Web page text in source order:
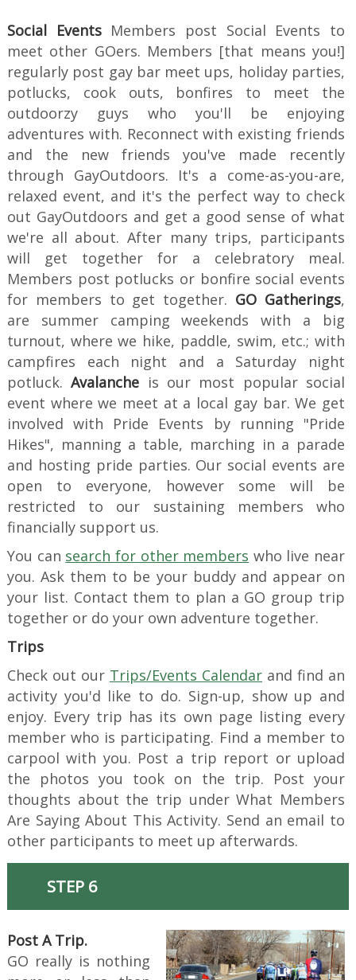
Social EventsMembers post Social Events to
meet other GOers. Members [that means you!]
regularly post gay bar meet ups, holiday parties,
potlucks, cook outs, bonfires to meet the
outdoorzy guys who you'll be enjoying
adventures with. Reconnect with existing friends
and the new friends you've made recently
through GayOutdoors. It's a come-as-you-are,
relaxed event, and it's the perfect way to check
out GayOutdoors and get a good sense of what
we're all about. After many trips, participants
will get together for a celebratory meal.
Members post potlucks or bonfire social events
for members to get together. GO Gatherings,
are summer camping weekends with a big
turnout, where we hike, paddle, swim, etc.; with
campfires each night and a Saturday night
potluck.Avalanche is our most popular social
event where we meet at a local gay bar. We get
involved with Pride Events by running "Pride
Hikes", manning a table, marching in a parade
and hosting pride parties. Our social events are
open to everyone, however some will be
restricted to our sustaining members who
financially support us.
You can search for other members who live near
you. Ask them to be your buddy and appear on
your list. Contact them to plan a GO group trip
together or do your own adventure together.
Trips
Check out our Trips/Events Calendar and find an
activity you'd like to do. Sign-up, show up and
enjoy. Every trip has its own page listing every
member who is participating. Find a member to
carpool with you. Post a trip report or upload
the photos you took on the trip. Post your
thoughts about the trip under What Members
Are Saying About This Activity. Send an email to
other participants to meet up afterwards.
STEP 6
Post A Trip.
GO really is nothing